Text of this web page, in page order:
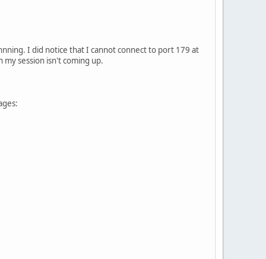
I did notice that I cannot connect to port 179 at
session isn't coming up.